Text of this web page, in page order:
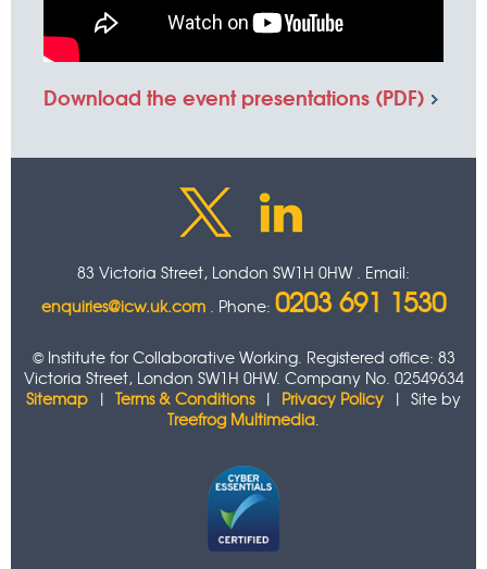
Download the event presentations (PDF)
83 Victoria Street, London SW1H 0HW . Email:
enquiries@icw.uk.com . Phone: 0203 691 1530
© Institute for Collaborative Working. Registered office: 83
Victoria Street, London SW1H 0HW. Company No. 02549634
Sitemap | Terms & Conditions| Privacy Policy | Site by
Treefrog Multimedia